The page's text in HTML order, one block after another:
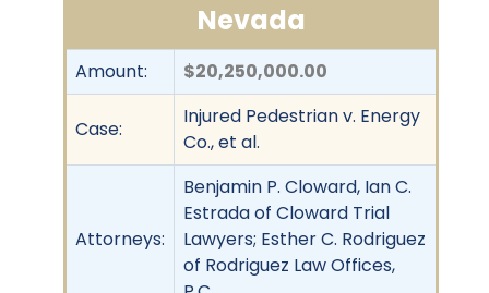
Nevada
Amount: $20,250,000.00
Case:
Injured Pedestrian v. Energy
Co., et al.
Attorneys:
Benjamin P. Cloward, Ian C.
Estrada of Cloward Trial
Lawyers; Esther C. Rodriguez
of Rodriguez Law Offices,